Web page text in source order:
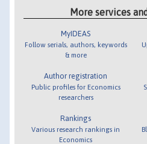
More services
MyIDEAS
Follow serials, authors, keywords
& more
Author registration
Public profiles for Economics
researchers
Rankings
Various research rankings in
Economics